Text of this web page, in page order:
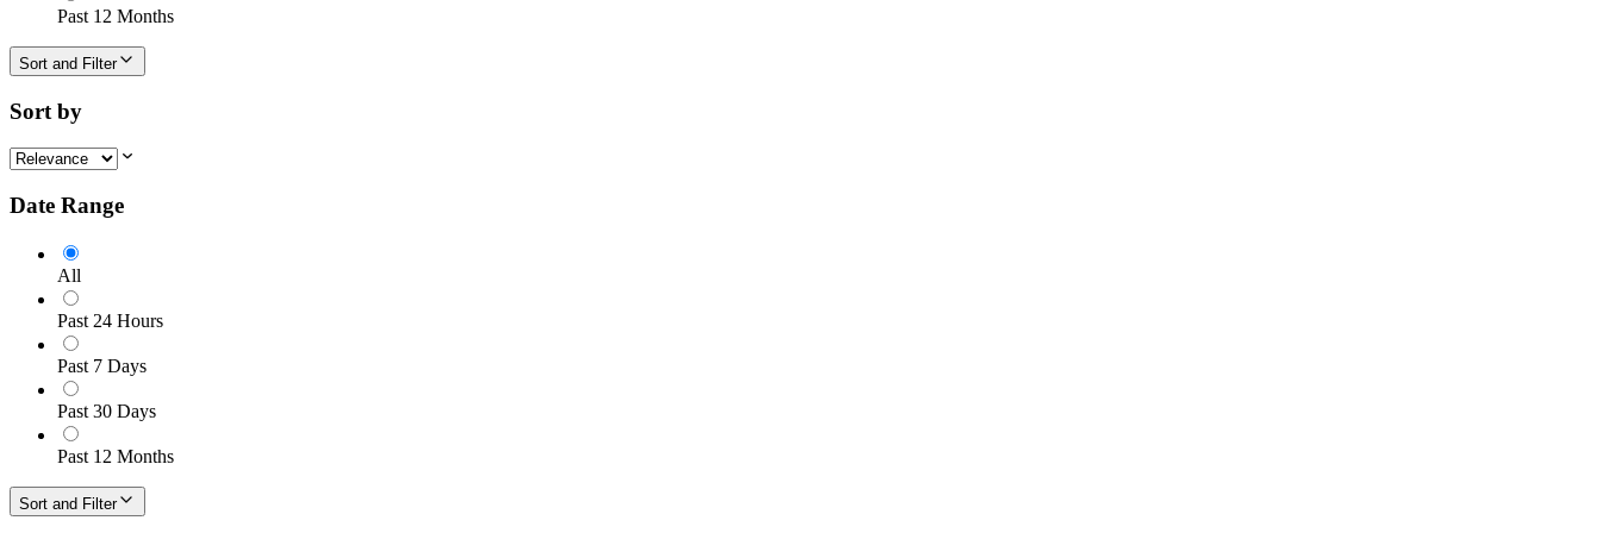
Past 12 Months
Sort and Filter
Sort by
Date Range
All
Past 24 Hours
Past 7 Days
Past 30 Days
Past 12 Months
Sort and Filter